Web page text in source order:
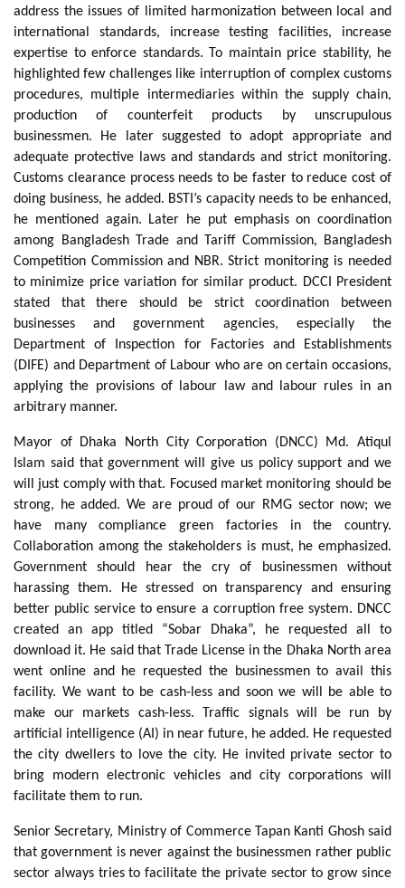
address the issues of limited harmonization between local and
international standards, increase testing facilities, increase
expertise to enforce standards. To maintain price stability, he
highlighted few challenges like interruption of complex customs
procedures, multiple intermediaries within the supply chain,
production of counterfeit products by unscrupulous
businessmen. He later suggested to adopt appropriate and
adequate protective laws and standards and strict monitoring.
Customs clearance process needs to be faster to reduce cost of
doing business, he added. BSTI’s capacity needs to be enhanced,
he mentioned again. Later he put emphasis on coordination
among Bangladesh Trade and Tariff Commission, Bangladesh
Competition Commission and NBR. Strict monitoring is needed
to minimize price variation for similar product. DCCI President
stated that there should be strict coordination between
businesses and government agencies, especially the
Department of Inspection for Factories and Establishments
(DIFE) and Department of Labour who are on certain occasions,
applying the provisions of labour law and labour rules in an
arbitrary manner.
Mayor of Dhaka North City Corporation (DNCC) Md. Atiqul
Islam said that government will give us policy support and we
will just comply with that. Focused market monitoring should be
strong, he added. We are proud of our RMG sector now; we
have many compliance green factories in the country.
Collaboration among the stakeholders is must, he emphasized.
Government should hear the cry of businessmen without
harassing them. He stressed on transparency and ensuring
better public service to ensure a corruption free system. DNCC
created an app titled “Sobar Dhaka”, he requested all to
download it. He said that Trade License in the Dhaka North area
went online and he requested the businessmen to avail this
facility. We want to be cash-less and soon we will be able to
make our markets cash-less. Traffic signals will be run by
artificial intelligence (AI) in near future, he added. He requested
the city dwellers to love the city. He invited private sector to
bring modern electronic vehicles and city corporations will
facilitate them to run.
Senior Secretary, Ministry of Commerce Tapan Kanti Ghosh said
that government is never against the businessmen rather public
sector always tries to facilitate the private sector to grow since